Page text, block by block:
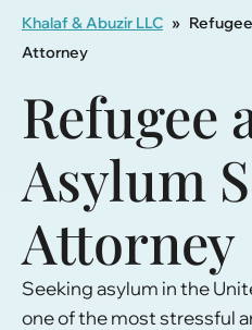
Khalaf & Abuzir LLC »
Attorney
Refugee
Asylum
Attorney
Seeking asylum in the
one of the most stressful